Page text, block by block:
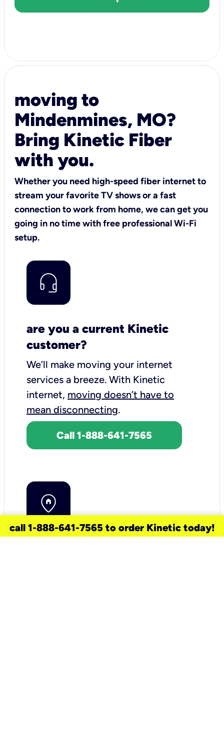
moving to
Mindenmines, MO?
Bring Kinetic Fiber
with you.
Whether you need high-speed fiber internet to
stream your favorite TV shows or a fast
connection to work from home, we can get you
going in no time with free professional Wi-Fi
setup.
are you a current Kinetic
customer?
We’ll make moving your internet
services a breeze. With Kinetic
internet, moving doesn’t have to
mean disconnecting.
Call 1-888-641-7565
call 1-888-641-7565 to order Kinetic today!